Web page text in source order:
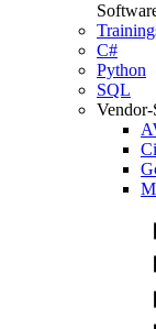
C#
Python
SQL